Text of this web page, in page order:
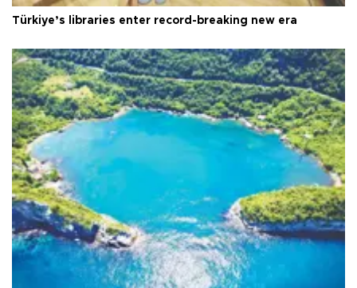
Türkiye’s libraries enter record-breaking new era